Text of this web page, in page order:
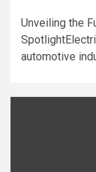
Unveiling the
automotive